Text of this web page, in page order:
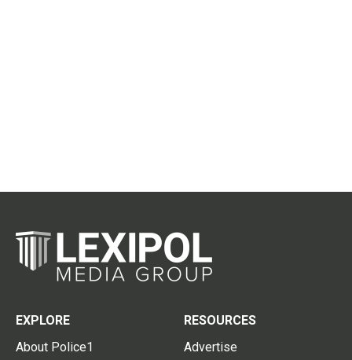
EXPLORE
About Police1
RESOURCES
Advertise